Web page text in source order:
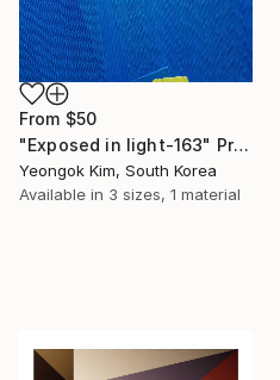
From $50
"Exposed in light-163" Print
Yeongok Kim, South Korea
Available in 3 sizes, 1 material